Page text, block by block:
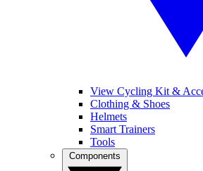
View Cycling Kit &
Clothing & Shoes
Helmets
Smart Trainers
Tools